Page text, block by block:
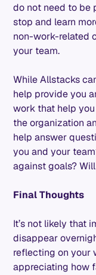
do not need to be
stop and learn
non-work-related
your team.
While Allstacks
help provide you
work that help
the organization
help answer
you and your
against goals?
Final Thoughts
It’s not likely that
disappear
reflecting on your
appreciating how